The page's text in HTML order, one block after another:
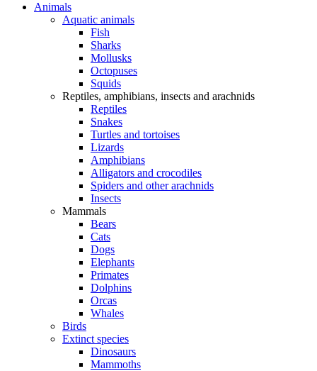
Animals
Aquatic animals
Fish
Sharks
Mollusks
Octopuses
Squids
Reptiles, amphibians, insects and arachnids
Reptiles
Snakes
Turtles and tortoises
Lizards
Amphibians
Alligators and crocodiles
Spiders and other arachnids
Insects
Mammals
Bears
Cats
Dogs
Elephants
Primates
Dolphins
Orcas
Whales
Birds
Extinct species
Dinosaurs
Mammoths